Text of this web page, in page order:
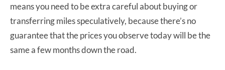
means you need to be extra careful about buying or
transferring miles speculatively, because there’s no
guarantee that the prices you observe today will be the
same a few months down the road.